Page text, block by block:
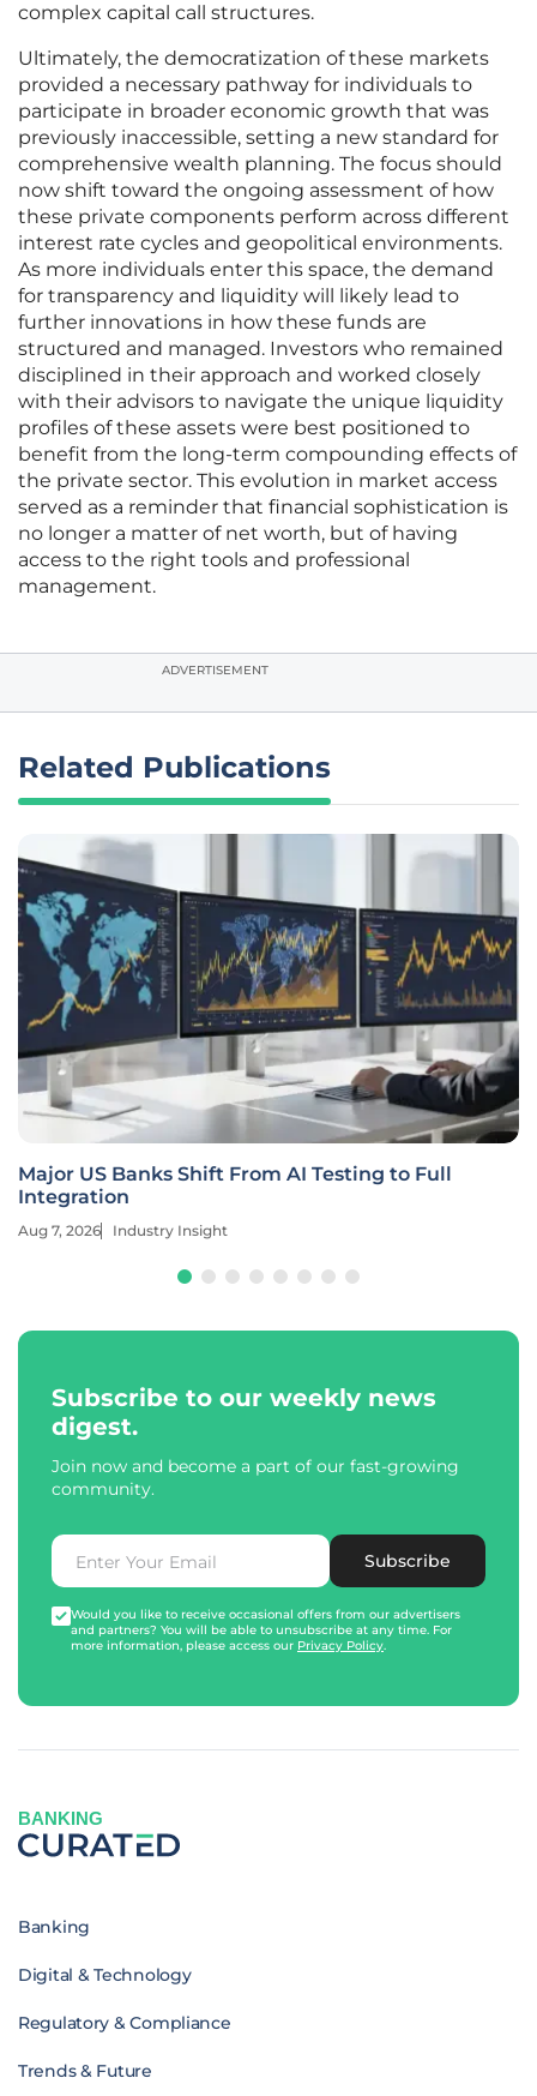
complex capital call structures.
Ultimately, the democratization of these markets
provided a necessary pathway for individuals to
participate in broader economic growth that was
previously inaccessible, setting a new standard for
comprehensive wealth planning. The focus should
now shift toward the ongoing assessment of how
these private components perform across different
interest rate cycles and geopolitical environments.
As more individuals enter this space, the demand
for transparency and liquidity will likely lead to
further innovations in how these funds are
structured and managed. Investors who remained
disciplined in their approach and worked closely
with their advisors to navigate the unique liquidity
profiles of these assets were best positioned to
benefit from the long-term compounding effects of
the private sector. This evolution in market access
served as a reminder that financial sophistication is
no longer a matter of net worth, but of having
access to the right tools and professional
management.
ADVERTISEMENT
Related Publications
Major US Banks Shift From AI Testing to Full
Integration
Aug 7, 2026 Industry Insight
Subscribe to our weekly news
digest.
Join now and become a part of our fast-growing
community.
Subscribe
Would you like to receive occasional offers from our advertisers
and partners? You will be able to unsubscribe at any time. For
more information, please access our Privacy Policy.
BANKING
Banking
Digital & Technology
Regulatory & Compliance
Trends & Future